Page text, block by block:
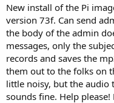
e
r
New install of the Pi
version 73f. Can send
the body of the admin
messages, only the
records and saves the
them out to the folks on
little noisy, but the audio
sounds fine. Help